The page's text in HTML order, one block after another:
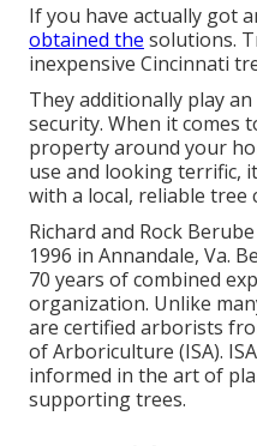
If you have actually got
obtained the solutions.
inexpensive Cincinnati
They additionally play
security. When it comes
property around your
use and looking terrific,
with a local, reliable tree
Richard and Rock
1996 in Annandale, Va.
70 years of combined
organization. Unlike
are certified arborists
of Arboriculture (ISA).
informed in the art of
supporting trees.